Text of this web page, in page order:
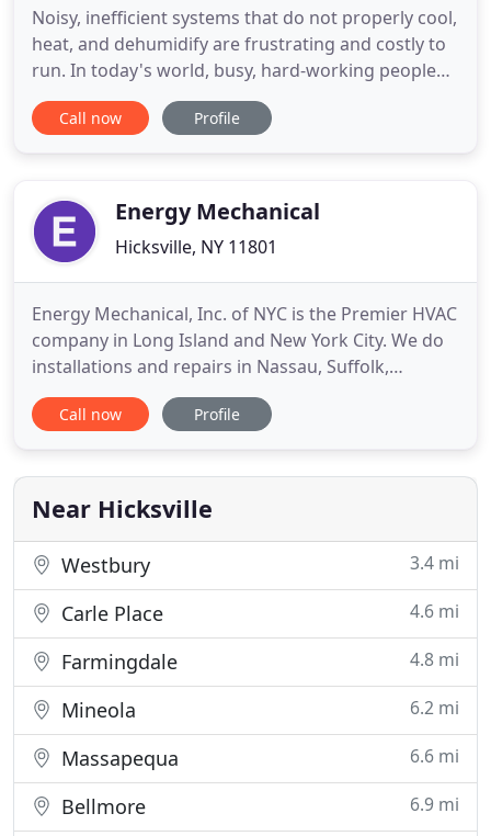
Noisy, inefficient systems that do not properly cool,
heat, and dehumidify are frustrating and costly to
run. In today's world, busy, hard-working people
shouldn't have to invest their hard earned money
in a system and a company they can't depend on.
Call now Profile
Energy Mechanical
Hicksville, NY 11801
Energy Mechanical, Inc. of NYC is the Premier HVAC
company in Long Island and New York City. We do
installations and repairs in Nassau, Suffolk,
Brooklyn, Queens, Manhattan, and the Bronx. We
also offer 24/7 emergency service. We believe your
valuable and you want nothing but the very best
service for your
Call now Profile
Near Hicksville
Westbury 3.4 mi
Carle Place 4.6 mi
Farmingdale 4.8 mi
Mineola 6.2 mi
Massapequa 6.6 mi
Bellmore 6.9 mi